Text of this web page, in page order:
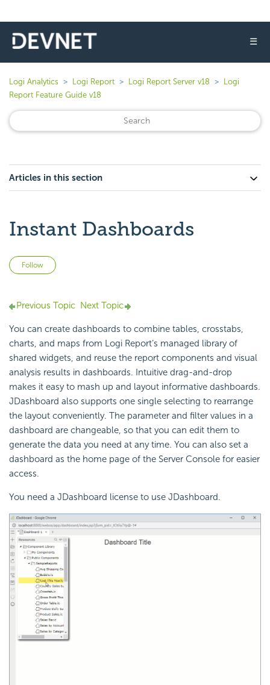
☰
Logi Analytics Logi Report Logi Report Server v18
Logi
Report Feature Guide v18
Articles in this section
Instant Dashboards
Follow
Previous Topic Next Topic
You can create dashboards to combine tables, crosstabs,
charts, and maps from Logi Report’s managed library of
shared widgets, and reuse the report components and visual
analysis results in dashboards. Intuitive drag-and-drop
makes it easy to mash up and layout informative dashboards.
JDashboard also supports one single selecting to rearrange
the layout conveniently. The parameter and filter values in a
dashboard are changeable, so that you can edit them to
generate the data you need at any time. You can also set a
dashboard as the home page of the Server Console for easier
access.
You need a JDashboard license to use JDashboard.